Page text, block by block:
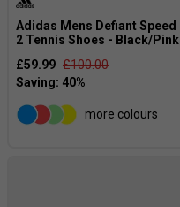
Adidas Mens Defiant Speed
2 Tennis Shoes - Black/Pink
£59.99 £100.00
more colours